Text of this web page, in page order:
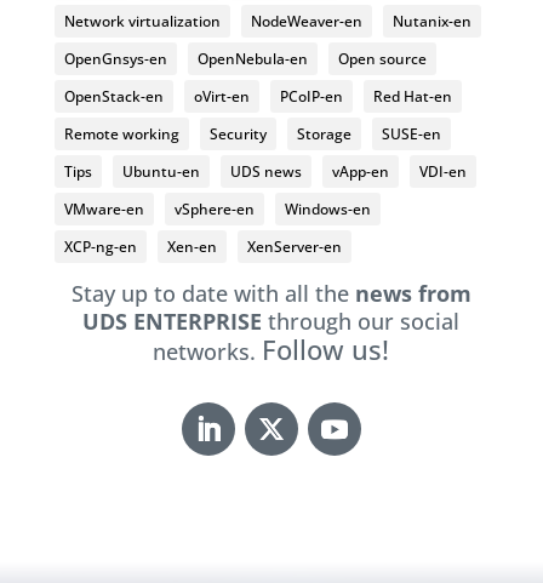
Network virtualization
NodeWeaver-en
Nutanix-en
OpenGnsys-en
OpenNebula-en
Open source
OpenStack-en
oVirt-en PCoIP-en
Red Hat-en
Remote working
Security Storage
SUSE-en
Tips
Ubuntu-en UDS news vApp-en
VDI-en
VMware-en
vSphere-en
Windows-en
XCP-ng-en
Xen-en XenServer-en
Stay up to date with all the news from
UDS ENTERPRISEthrough our social
networks. Follow us!